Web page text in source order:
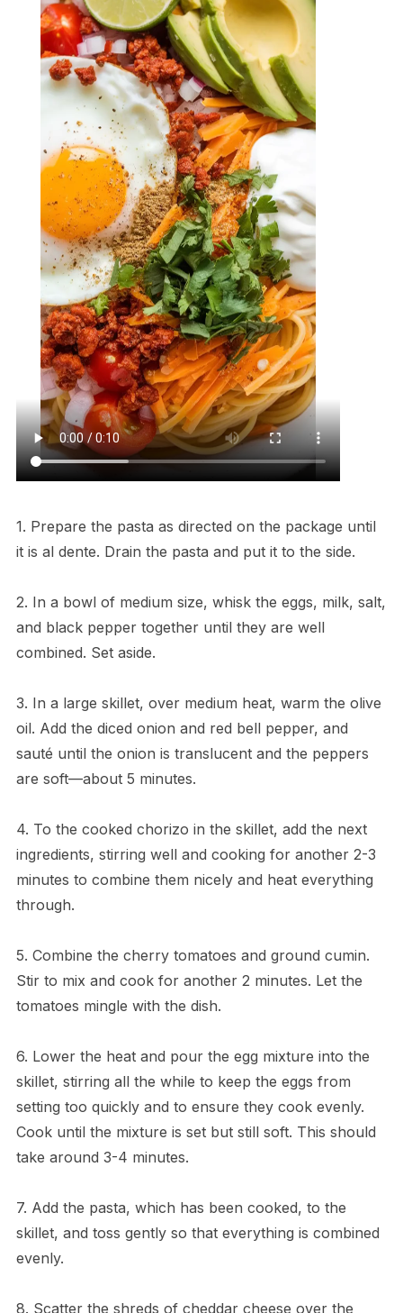
1. Prepare the pasta as directed on the package until
it is al dente. Drain the pasta and put it to the side.
2. In a bowl of medium size, whisk the eggs, milk, salt,
and black pepper together until they are well
combined. Set aside.
3. In a large skillet, over medium heat, warm the olive
oil. Add the diced onion and red bell pepper, and
sauté until the onion is translucent and the peppers
are soft—about 5 minutes.
4. To the cooked chorizo in the skillet, add the next
ingredients, stirring well and cooking for another 2-3
minutes to combine them nicely and heat everything
through.
5. Combine the cherry tomatoes and ground cumin.
Stir to mix and cook for another 2 minutes. Let the
tomatoes mingle with the dish.
6. Lower the heat and pour the egg mixture into the
skillet, stirring all the while to keep the eggs from
setting too quickly and to ensure they cook evenly.
Cook until the mixture is set but still soft. This should
take around 3-4 minutes.
7. Add the pasta, which has been cooked, to the
skillet, and toss gently so that everything is combined
evenly.
8. Scatter the shreds of cheddar cheese over the